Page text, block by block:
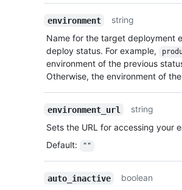
environment
string
Name for the target deployment
deploy status. For example,
environment of the previous
Otherwise, the environment of
environment_url
string
Sets the URL for accessing your
Default: ""
auto_inactive boolean